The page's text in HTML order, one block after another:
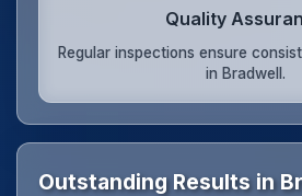
Quality
Regular inspections ensure
in Bradwell.
Outstanding Results in